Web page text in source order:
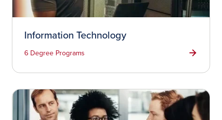
Information Technology
6 Degree Programs